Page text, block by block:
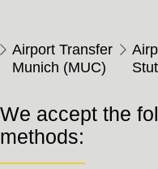
Airport Transfer
Munich (MUC)
We accept the
methods: